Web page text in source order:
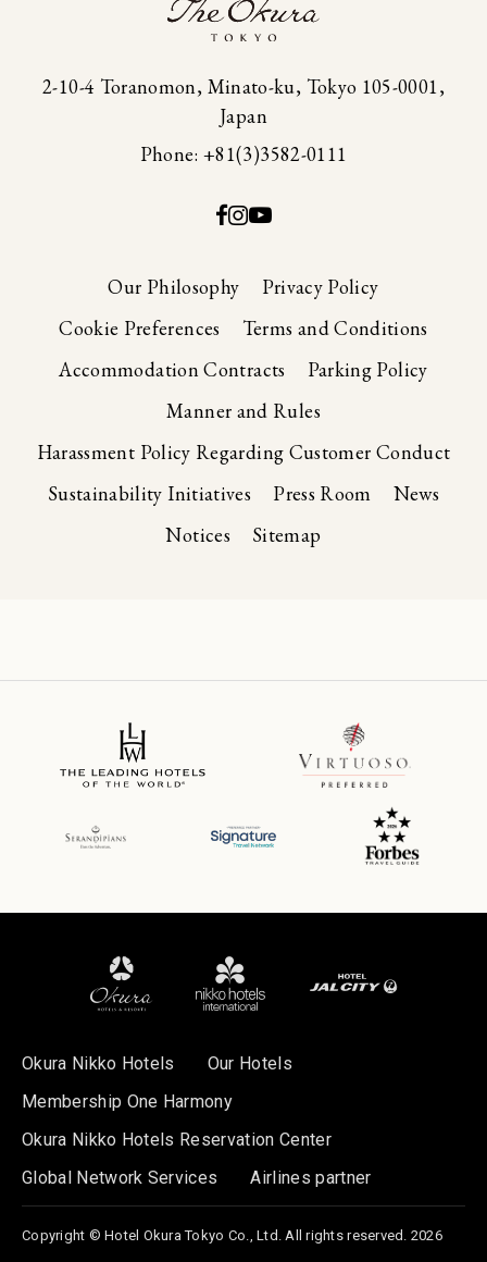
2-10-4 Toranomon, Minato-ku, Tokyo 105-0001,
Japan
Phone: +81(3)3582-0111
Our Philosophy
Privacy Policy
Cookie Preferences
Terms and Conditions
Accommodation Contracts
Parking Policy
Manner and Rules
Harassment Policy Regarding Customer Conduct
Sustainability Initiatives
Press Room
News
Notices
Sitemap
Okura Nikko Hotels
Our Hotels
Membership One Harmony
Okura Nikko Hotels Reservation Center
Global Network Services
Airlines partner
Copyright © Hotel Okura Tokyo Co., Ltd. All rights reserved. 2026